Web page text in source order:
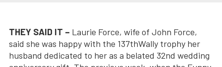
THEY SAID IT – Laurie Force, wife of John Force,
said she was happy with the 137thWally trophy her
husband dedicated to her as a belated 32nd wedding